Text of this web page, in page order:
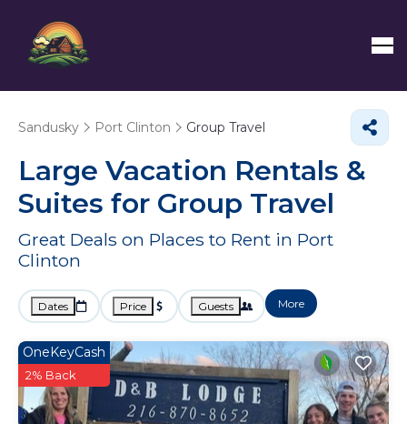
Sandusky Port Clinton Group Travel
Large Vacation Rentals &
Suites for Group Travel
Great Deals on Places to Rent in Port
Clinton
Dates Price Guests More
OneKeyCash
2% Back